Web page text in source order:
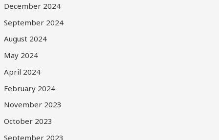
December 2024
September 2024
August 2024
May 2024
April 2024
February 2024
November 2023
October 2023
September 2023